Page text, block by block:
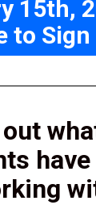
15th,
to Sign